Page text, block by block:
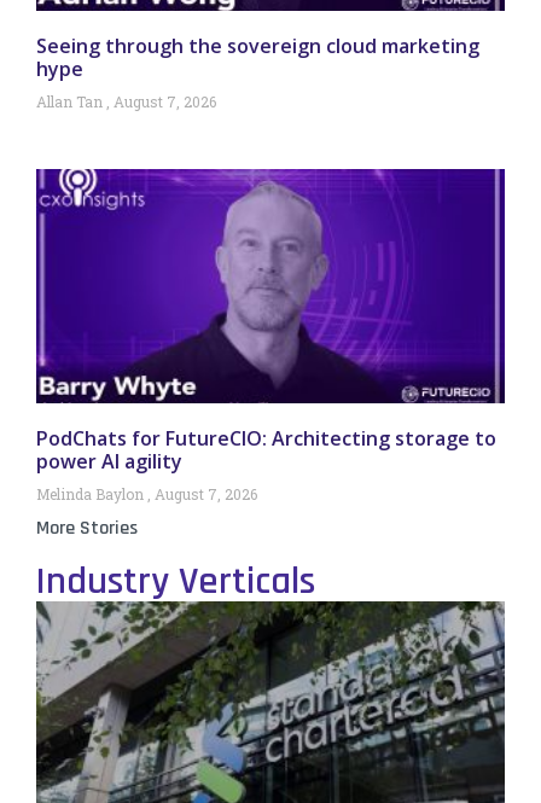
Seeing through the sovereign cloud marketing
hype
Allan Tan August 7, 2026
PodChats for FutureCIO: Architecting storage to
power AI agility
Melinda Baylon August 7, 2026
More Stories
Industry Verticals